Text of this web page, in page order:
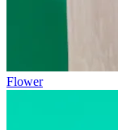
Flower